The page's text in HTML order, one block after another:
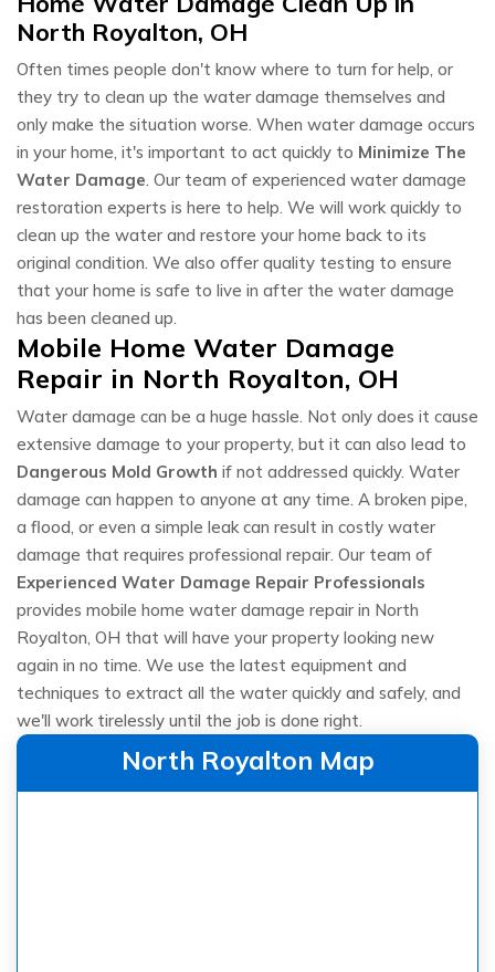
North Royalton, OH
Often times people don't know where to turn for help, or
they try to clean up the water damage themselves and
only make the situation worse. When water damage occurs
in your home, it's important to act quickly to Minimize The
Water Damage. Our team of experienced water damage
restoration experts is here to help. We will work quickly to
clean up the water and restore your home back to its
original condition. We also offer quality testing to ensure
that your home is safe to live in after the water damage
has been cleaned up.
Mobile Home Water Damage
Repair in North Royalton, OH
Water damage can be a huge hassle. Not only does it cause
extensive damage to your property, but it can also lead to
Dangerous Mold Growth if not addressed quickly. Water
damage can happen to anyone at any time. A broken pipe,
a flood, or even a simple leak can result in costly water
damage that requires professional repair. Our team of
Experienced Water Damage Repair Professionals
provides mobile home water damage repair in North
Royalton, OH that will have your property looking new
again in no time. We use the latest equipment and
techniques to extract all the water quickly and safely, and
we'll work tirelessly until the job is done right.
North Royalton Map